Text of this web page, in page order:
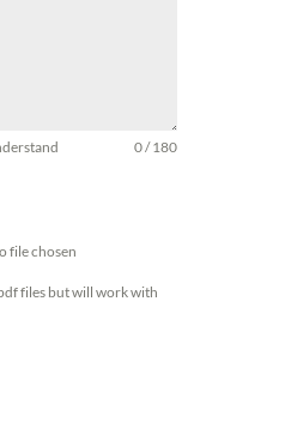
0 / 180
file chosen
files but will work with